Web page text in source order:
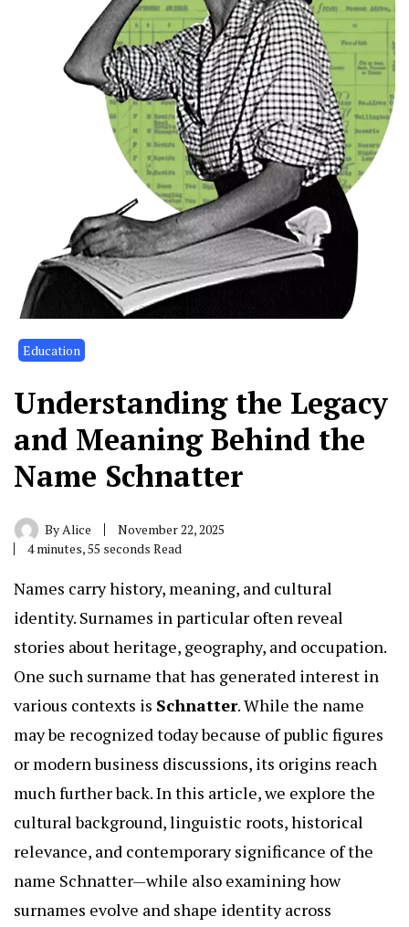
Education
Understanding the Legacy
and Meaning Behind the
Name Schnatter
ByAlice
November 22, 2025
4 minutes, 55 seconds Read
Names carry history, meaning, and cultural
identity. Surnames in particular often reveal
stories about heritage, geography, and occupation.
One such surname that has generated interest in
various contexts is Schnatter.While the name
may be recognized today because of public figures
or modern business discussions, its origins reach
much further back. In this article, we explore the
cultural background, linguistic roots, historical
relevance, and contemporary significance of the
name Schnatter—while also examining how
surnames evolve and shape identity across